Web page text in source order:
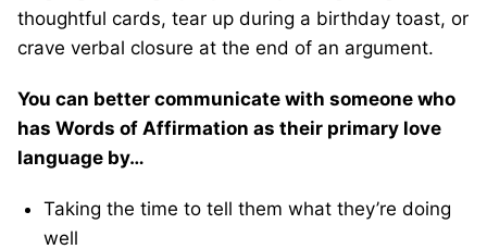
thoughtful cards, tear up during a birthday toast, or
crave verbal closure at the end of an argument.
You can better communicate with someone who
has Words of Affirmation as their primary love
language by…
Taking the time to tell them what they’re doing
well